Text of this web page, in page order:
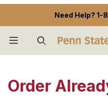
Need Help? 1-
Order